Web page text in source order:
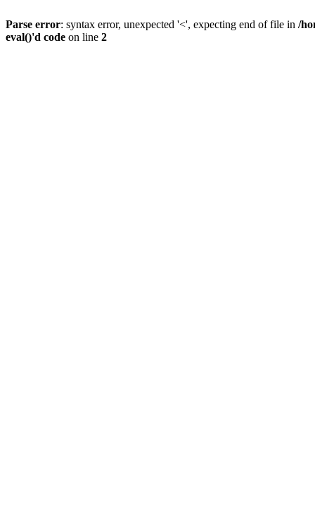
Parse error: syntax error, unexpected '<', expecting end of file in /
eval()'d code on line 2